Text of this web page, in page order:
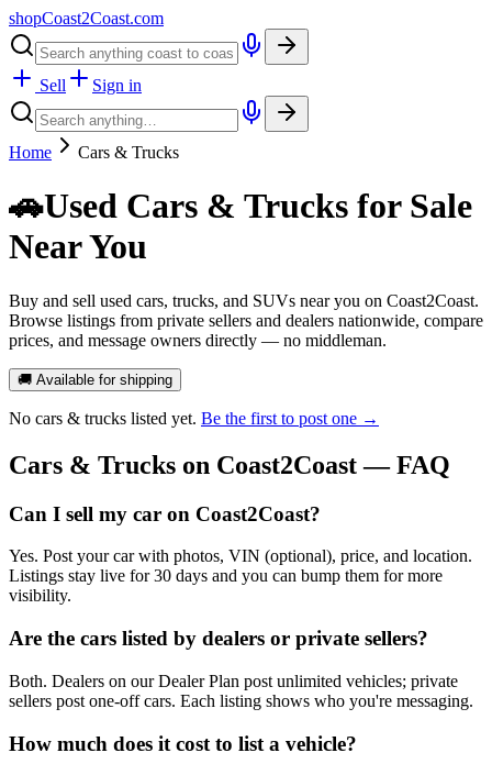
shopCoast2Coast.com
Sell Sign in
Home Cars & Trucks
🚗Used Cars & Trucks for Sale
Near You
Buy and sell used cars, trucks, and SUVs near you on Coast2Coast.
Browse listings from private sellers and dealers nationwide, compare
prices, and message owners directly — no middleman.
🚚 Available for shipping
No cars & trucks listed yet. Be the first to post one →
Cars & Trucks on Coast2Coast — FAQ
Can I sell my car on Coast2Coast?
Yes. Post your car with photos, VIN (optional), price, and location.
Listings stay live for 30 days and you can bump them for more
visibility.
Are the cars listed by dealers or private sellers?
Both. Dealers on our Dealer Plan post unlimited vehicles; private
sellers post one-off cars. Each listing shows who you're messaging.
How much does it cost to list a vehicle?